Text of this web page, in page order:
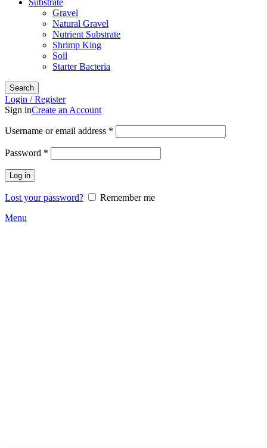
Substrate
Gravel
Natural Gravel
Nutrient Substrate
Shrimp King
Soil
Starter Bacteria
Search
Login / Register
Sign inCreate an Account
Username or email address *
Password *
Log in
Lost your password?
Remember me
Menu